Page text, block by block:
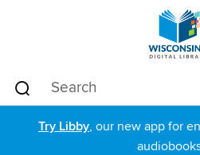
Try Libby, our new app for